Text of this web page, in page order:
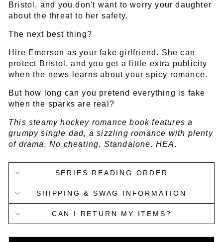
Bristol, and you don't want to worry your daughter
about the threat to her safety.
The next best thing?
Hire Emerson as your fake girlfriend. She can
protect Bristol, and you get a little extra publicity
when the news learns about your spicy romance.
But how long can you pretend everything is fake
when the sparks are real?
This steamy hockey romance book features a
grumpy single dad, a sizzling romance with plenty
of drama. No cheating. Standalone. HEA.
SERIES READING ORDER
SHIPPING & SWAG INFORMATION
CAN I RETURN MY ITEMS?